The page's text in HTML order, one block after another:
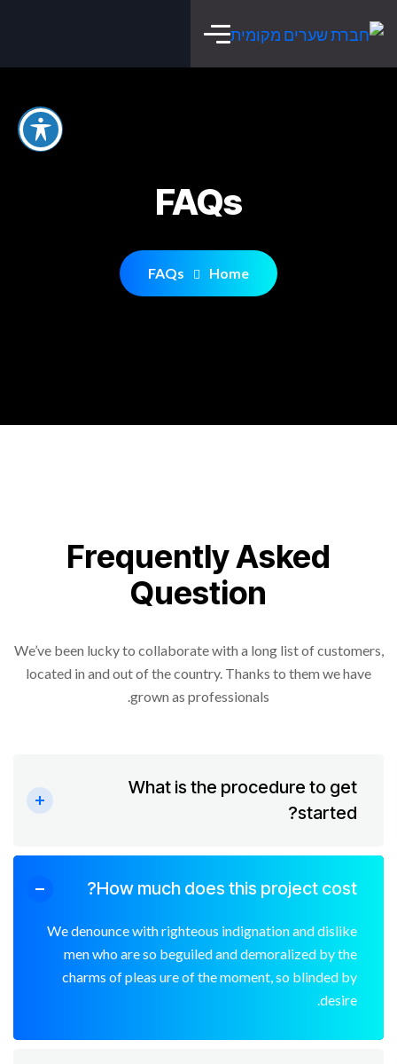
FAQs
Home
FAQs
Frequently Asked
Question
We’ve been lucky to collaborate with a long list of customers,
located in and out of the country. Thanks to them we have
grown as professionals.
What is the procedure to get
started?
How much does this project cost?
We denounce with righteous indignation and dislike
men who are so beguiled and demoralized by the
charms of pleas ure of the moment, so blinded by
desire.